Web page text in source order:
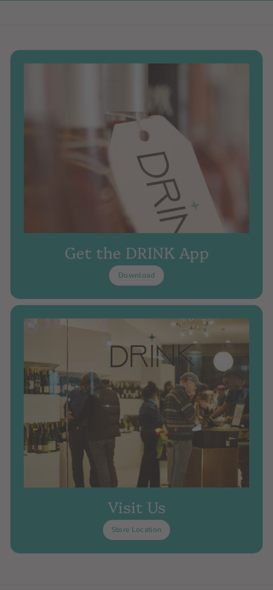
Get the DRINK App
Download
Visit Us
Store Location